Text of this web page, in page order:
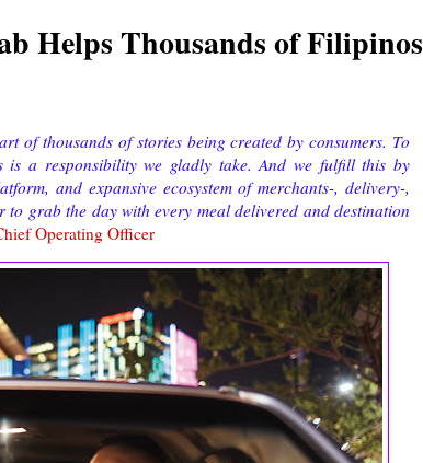
Helps Thousands of Filipinos
of thousands of stories being created by consumers. To
is a responsibility we gladly take. And we fulfill this by
and expansive ecosystem of merchants-, delivery-,
grab the day with every meal delivered and destination
Operating Officer